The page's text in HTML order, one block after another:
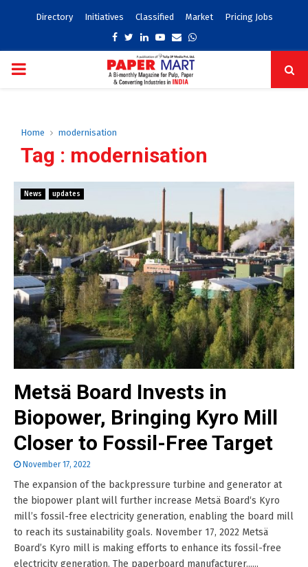
Directory Initiatives Classified Market Pricing Jobs
Facebook
TwitterLinkedinYoutube
EmailWhatsapp
PRIMARY
Home modernisation
Tag : modernisation
News updates
Metsä Board Invests in
Biopower, Bringing Kyro Mill
Closer to Fossil-Free Target
November 17, 2022
The expansion of the backpressure turbine and generator at
the biopower plant will further increase Metsä Board‘s Kyro
mill’s fossil-free electricity generation, enabling the board mill
to reach its sustainability goals. November 17, 2022 Metsä
Board’s Kyro mill is making efforts to enhance its fossil-free
electricity generation. The paperboard manufacturer......